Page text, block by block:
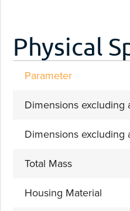
Physical
Parameter
Dimensions excluding
Dimensions excluding
Total Mass
Housing Material